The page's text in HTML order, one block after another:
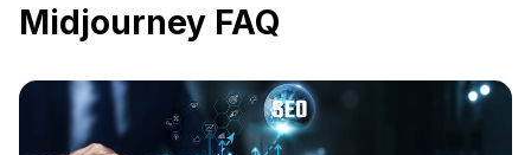
Midjourney FAQ